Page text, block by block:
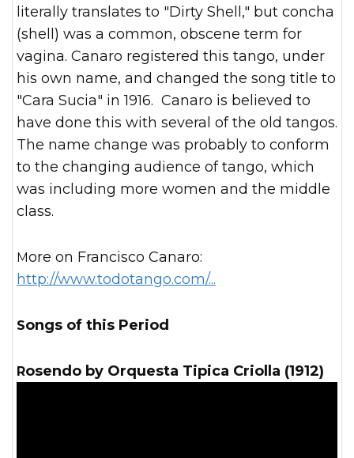
literally translates to "Dirty Shell," but concha
(shell) was a common, obscene term for
vagina. Canaro registered this tango, under
his own name, and changed the song title to
"Cara Sucia" in 1916. Canaro is believed to
have done this with several of the old tangos.
The name change was probably to conform
to the changing audience of tango, which
was including more women and the middle
class.
More on Francisco Canaro:
http://www.todotango.com/...
Songs of this Period
Rosendo by Orquesta Tipica Criolla (1912)